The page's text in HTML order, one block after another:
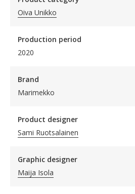
Oiva Unikko
Production period
2020
Brand
Marimekko
Product designer
Sami Ruotsalainen
Graphic designer
Maija Isola